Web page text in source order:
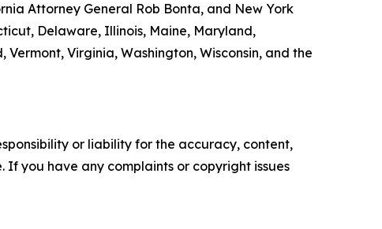
Attorney General Rob Bonta, and New York
Delaware, Illinois, Maine, Maryland,
Virginia, Washington, Wisconsin, and the
or liability for the accuracy, content,
you have any complaints or copyright issues